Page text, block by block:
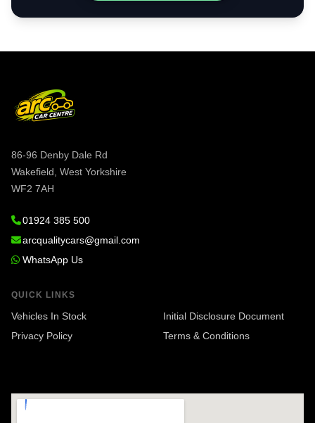
86-96 Denby Dale Rd
Wakefield, West Yorkshire
WF2 7AH
01924 385 500
arcqualitycars@gmail.com
WhatsApp Us
QUICK LINKS
Vehicles In Stock
Initial Disclosure Document
Privacy Policy
Terms & Conditions